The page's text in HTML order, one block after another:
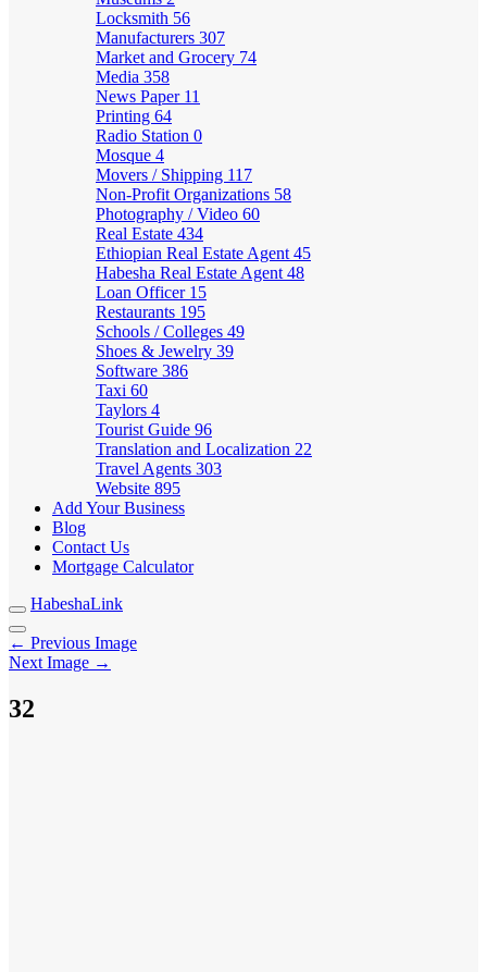
Locksmith 56
Manufacturers 307
Market and Grocery 74
Media 358
News Paper 11
Printing 64
Radio Station 0
Mosque 4
Movers / Shipping 117
Non-Profit Organizations 58
Photography / Video 60
Real Estate 434
Ethiopian Real Estate Agent 45
Habesha Real Estate Agent 48
Loan Officer 15
Restaurants 195
Schools / Colleges 49
Shoes & Jewelry 39
Software 386
Taxi 60
Taylors 4
Tourist Guide 96
Translation and Localization 22
Travel Agents 303
Website 895
Add Your Business
Blog
Contact Us
Mortgage Calculator
HabeshaLink
← Previous Image
Next Image →
32